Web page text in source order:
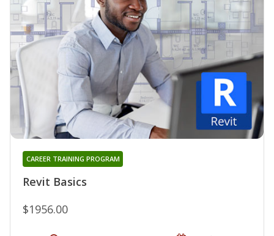
Revit Basics
CAREER TRAINING PROGRAM
$1956.00